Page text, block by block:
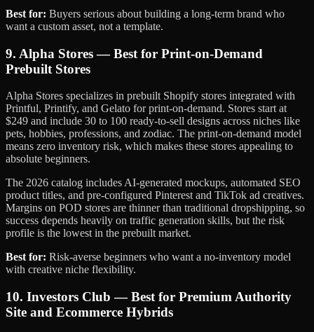
Best for: Buyers serious about building a long-term brand who
want a custom asset, not a template.
9. Alpha Stores — Best for Print-on-Demand
Prebuilt Stores
Alpha Stores specializes in prebuilt Shopify stores integrated with
Printful, Printify, and Gelato for print-on-demand. Stores start at
$249 and include 30 to 100 ready-to-sell designs across niches like
pets, hobbies, professions, and zodiac. The print-on-demand model
means zero inventory risk, which makes these stores appealing to
absolute beginners.
The 2026 catalog includes AI-generated mockups, automated SEO
product titles, and pre-configured Pinterest and TikTok ad creatives.
Margins on POD stores are thinner than traditional dropshipping, so
success depends heavily on traffic generation skills, but the risk
profile is the lowest in the prebuilt market.
Best for: Risk-averse beginners who want a no-inventory model
with creative niche flexibility.
10. Investors Club — Best for Premium Authority
Site and Ecommerce Hybrids